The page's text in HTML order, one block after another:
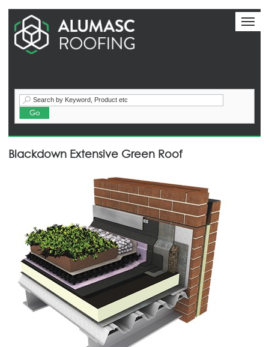
Blackdown Extensive Green Roof